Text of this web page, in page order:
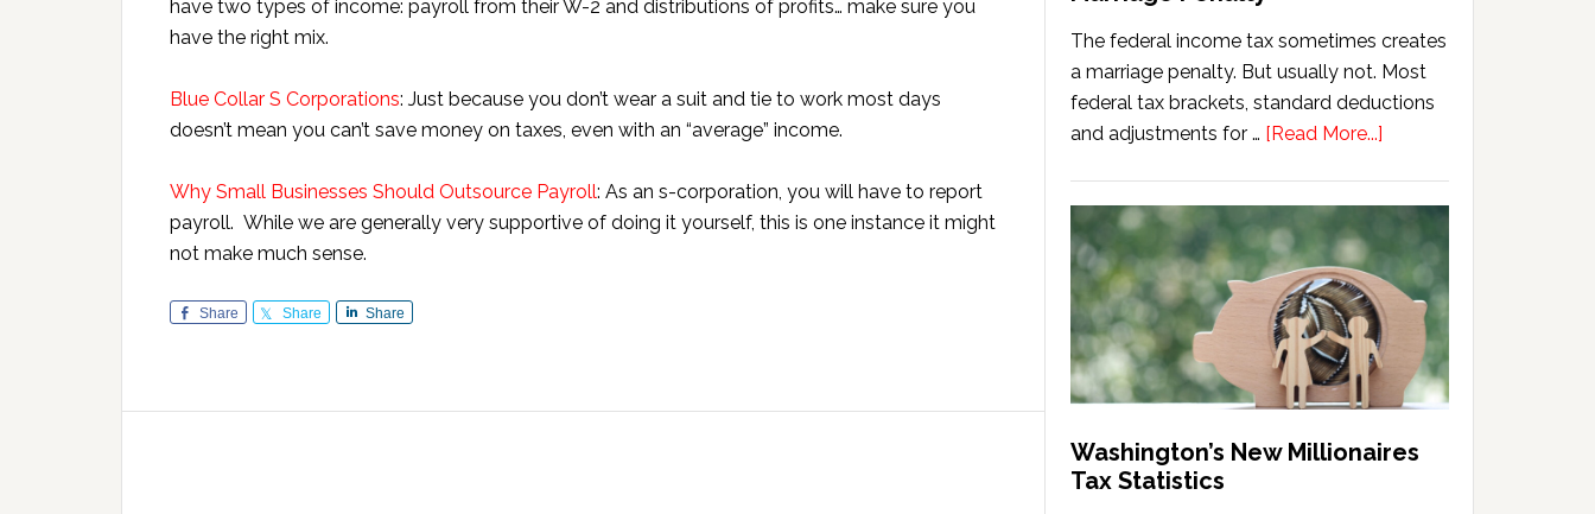
have two types of income: payroll from their W-2 and distributions of profits… make sure you
have the right mix.
Blue Collar S Corporations: Just because you don’t wear a suit and tie to work most days
doesn’t mean you can’t save money on taxes, even with an “average” income.
Why Small Businesses Should Outsource Payroll: As an s-corporation, you will have to report
payroll. While we are generally very supportive of doing it yourself, this is one instance it might
not make much sense.
Share Share Share
The federal income tax sometimes creates
a marriage penalty. But usually not. Most
federal tax brackets, standard deductions
and adjustments for … [Read More...]
Marriage
Penalty
Washington’s New Millionaires
Tax Statistics